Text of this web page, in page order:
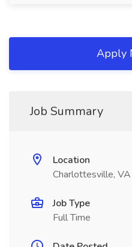
Apply
Job Summary
Location
Charlottesville, VA
Job Type
Full Time